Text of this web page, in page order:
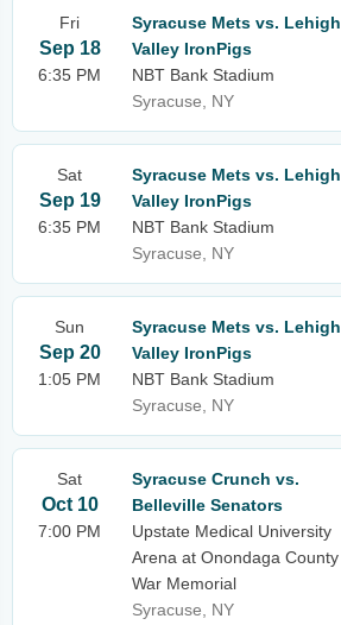
Fri
Sep 18
6:35 PM
Syracuse Mets vs. Lehigh
Valley IronPigs
NBT Bank Stadium
Syracuse, NY
Sat
Sep 19
6:35 PM
Syracuse Mets vs. Lehigh
Valley IronPigs
NBT Bank Stadium
Syracuse, NY
Sun
Sep 20
1:05 PM
Syracuse Mets vs. Lehigh
Valley IronPigs
NBT Bank Stadium
Syracuse, NY
Sat
Oct 10
7:00 PM
Syracuse Crunch vs.
Belleville Senators
Upstate Medical University
Arena at Onondaga County
War Memorial
Syracuse, NY